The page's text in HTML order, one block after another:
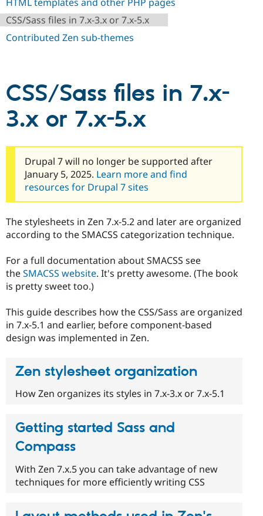
Drupal for
eCommerce
Drupal for
Drupal for
Drupal for
Drupal for
Tourism
Drupal
Issue
Jobs /
Forum
Slack
Newsletters
Drupal
Become a
Maker
Sustaining
HTML templates and other PHP pages
CSS/Sass files in 7.x-3.x or 7.x-5.x
Contributed Zen sub-themes
CSS/Sass files in 7.x-
3.x or 7.x-5.x
Drupal 7 will no longer be supported after
January 5, 2025. Learn more and find
resources for Drupal 7 sites
The stylesheets in Zen 7.x-5.2 and later are organized
according to the SMACSS categorization technique.
For a full documentation about SMACSS see
theSMACSS website. It's pretty awesome. (The book
is pretty sweet too.)
This guide describes how the CSS/Sass are organized
in 7.x-5.1 and earlier, before component-based
design was implemented in Zen.
Zen stylesheet organization
How Zen organizes its styles in 7.x-3.x or 7.x-5.1
Getting started Sass and
Compass
With Zen 7.x.5 you can take advantage of new
techniques for more efficiently writing CSS